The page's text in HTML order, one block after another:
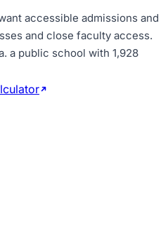
accessible admissions and
and close faculty access.
. a public school with 1,928